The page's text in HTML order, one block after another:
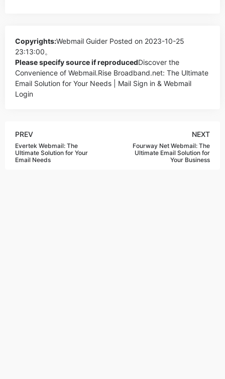
Copyrights:Webmail Guider Posted on 2023-10-25
23:13:00。
Please specify source if reproducedDiscover the
Convenience of Webmail.Rise Broadband.net: The Ultimate
Email Solution for Your Needs | Mail Sign in & Webmail
Login
PREV
Evertek Webmail: The
Ultimate Solution for Your
Email Needs
NEXT
Fourway Net Webmail: The
Ultimate Email Solution for
Your Business